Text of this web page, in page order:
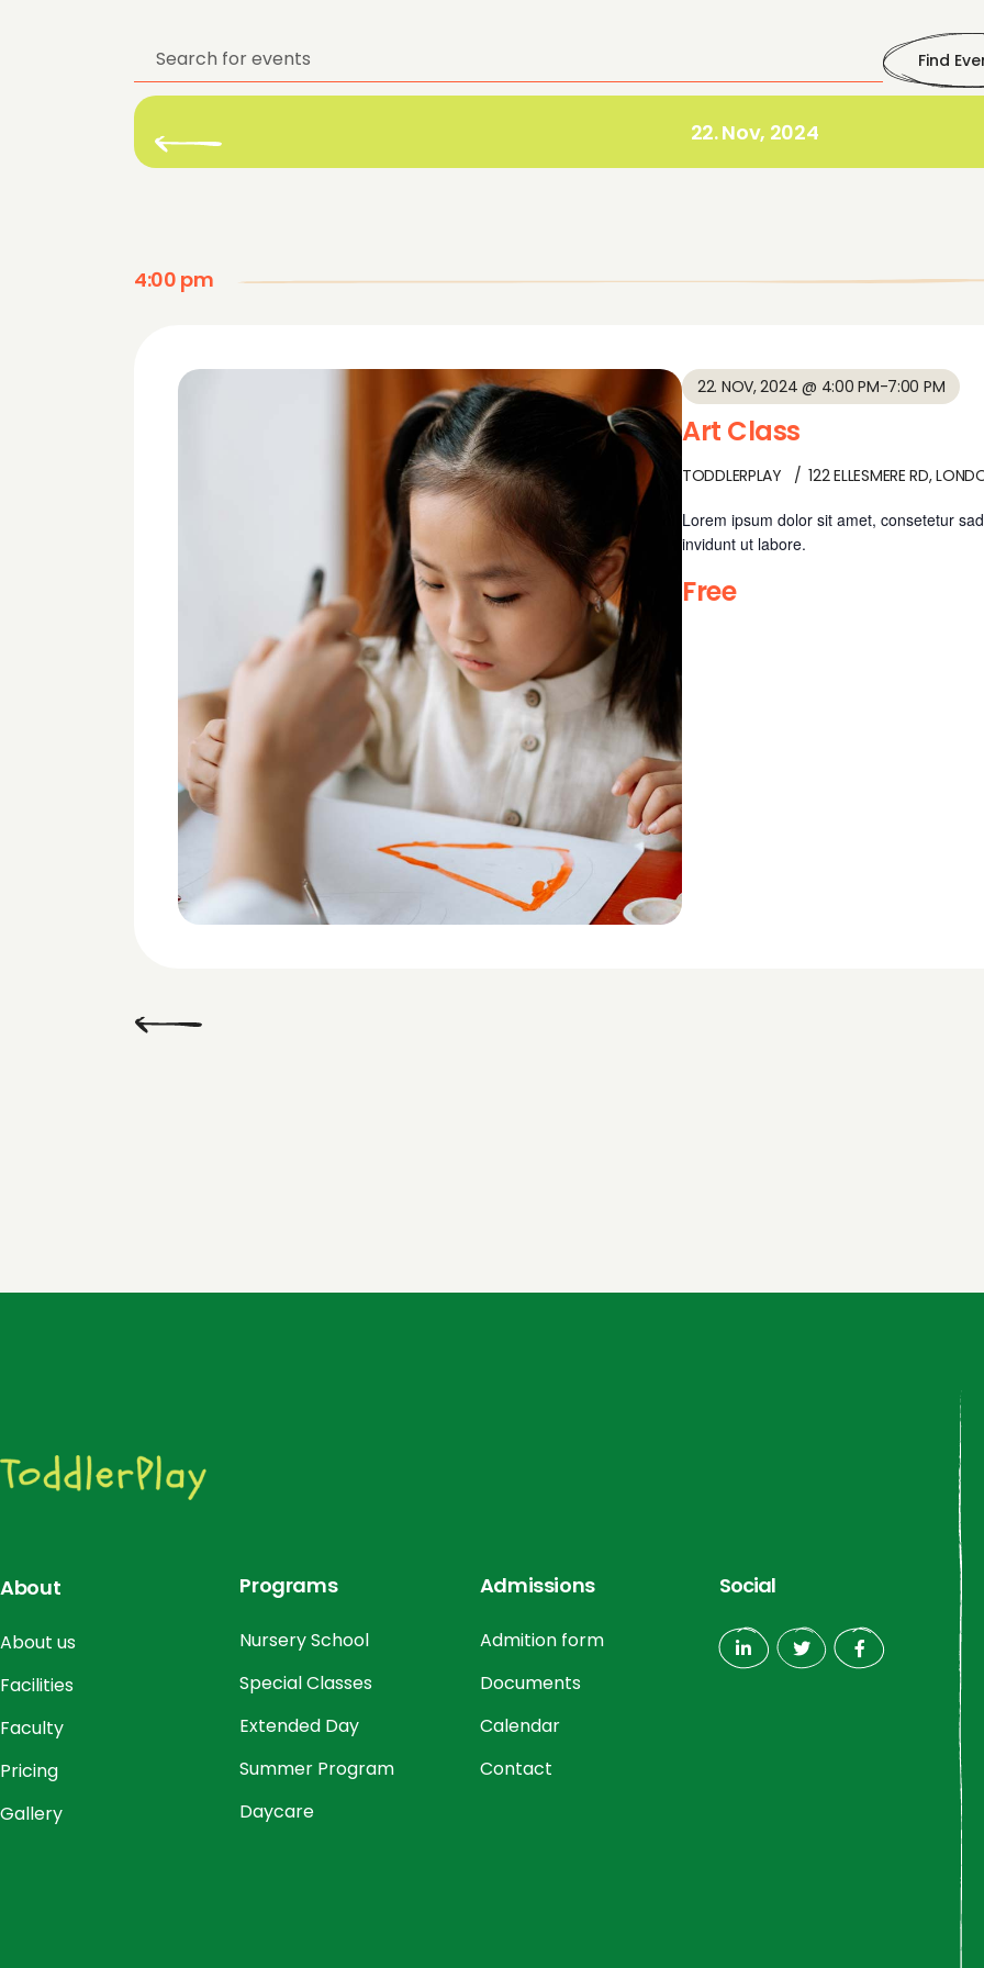
Enter
Keyword.
Search
for
Events
Find
22. Nov, 2024
4:00 pm
22. NOV, 2024 @ 4:00 PM-7:00 PM
Art Class
TODDLERPLAY
122 ELLESMERE RD,
Lorem ipsum dolor sit amet, consetetur
invidunt ut labore.
Free
Previous
About
About us
Facilities
Faculty
Pricing
Gallery
Programs
Nursery School
Special Classes
Extended Day
Summer Program
Daycare
Admissions
Admition form
Documents
Calendar
Contact
Social